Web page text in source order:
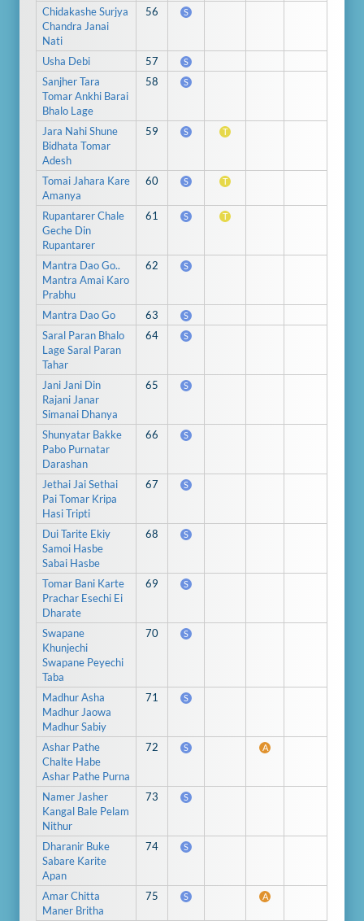
Chidakashe Surjya
Chandra Janai
Nati
56 S
Usha Debi 57 S
Sanjher Tara
Tomar Ankhi Barai
Bhalo Lage
58 S
Jara Nahi Shune
Bidhata Tomar
Adesh
59 S T
Tomai Jahara Kare
Amanya
60 S T
Rupantarer Chale
Geche Din
Rupantarer
61 S T
Mantra Dao Go..
Mantra Amai Karo
Prabhu
62 S
Mantra Dao Go 63 S
Saral Paran Bhalo
Lage Saral Paran
Tahar
64 S
Jani Jani Din
Rajani Janar
Simanai Dhanya
65 S
Shunyatar Bakke
Pabo Purnatar
Darashan
66 S
Jethai Jai Sethai
Pai Tomar Kripa
Hasi Tripti
67 S
Dui Tarite Ekiy
Samoi Hasbe
Sabai Hasbe
68 S
Tomar Bani Karte
Prachar Esechi Ei
Dharate
69 S
Swapane
Khunjechi
Swapane Peyechi
Taba
70 S
Madhur Asha
Madhur Jaowa
Madhur Sabiy
71 S
Ashar Pathe
Chalte Habe
Ashar Pathe Purna
72 S A
Namer Jasher
Kangal Bale Pelam
Nithur
73 S
Dharanir Buke
Sabare Karite
Apan
74 S
Amar Chitta
Maner Britha
75 S A